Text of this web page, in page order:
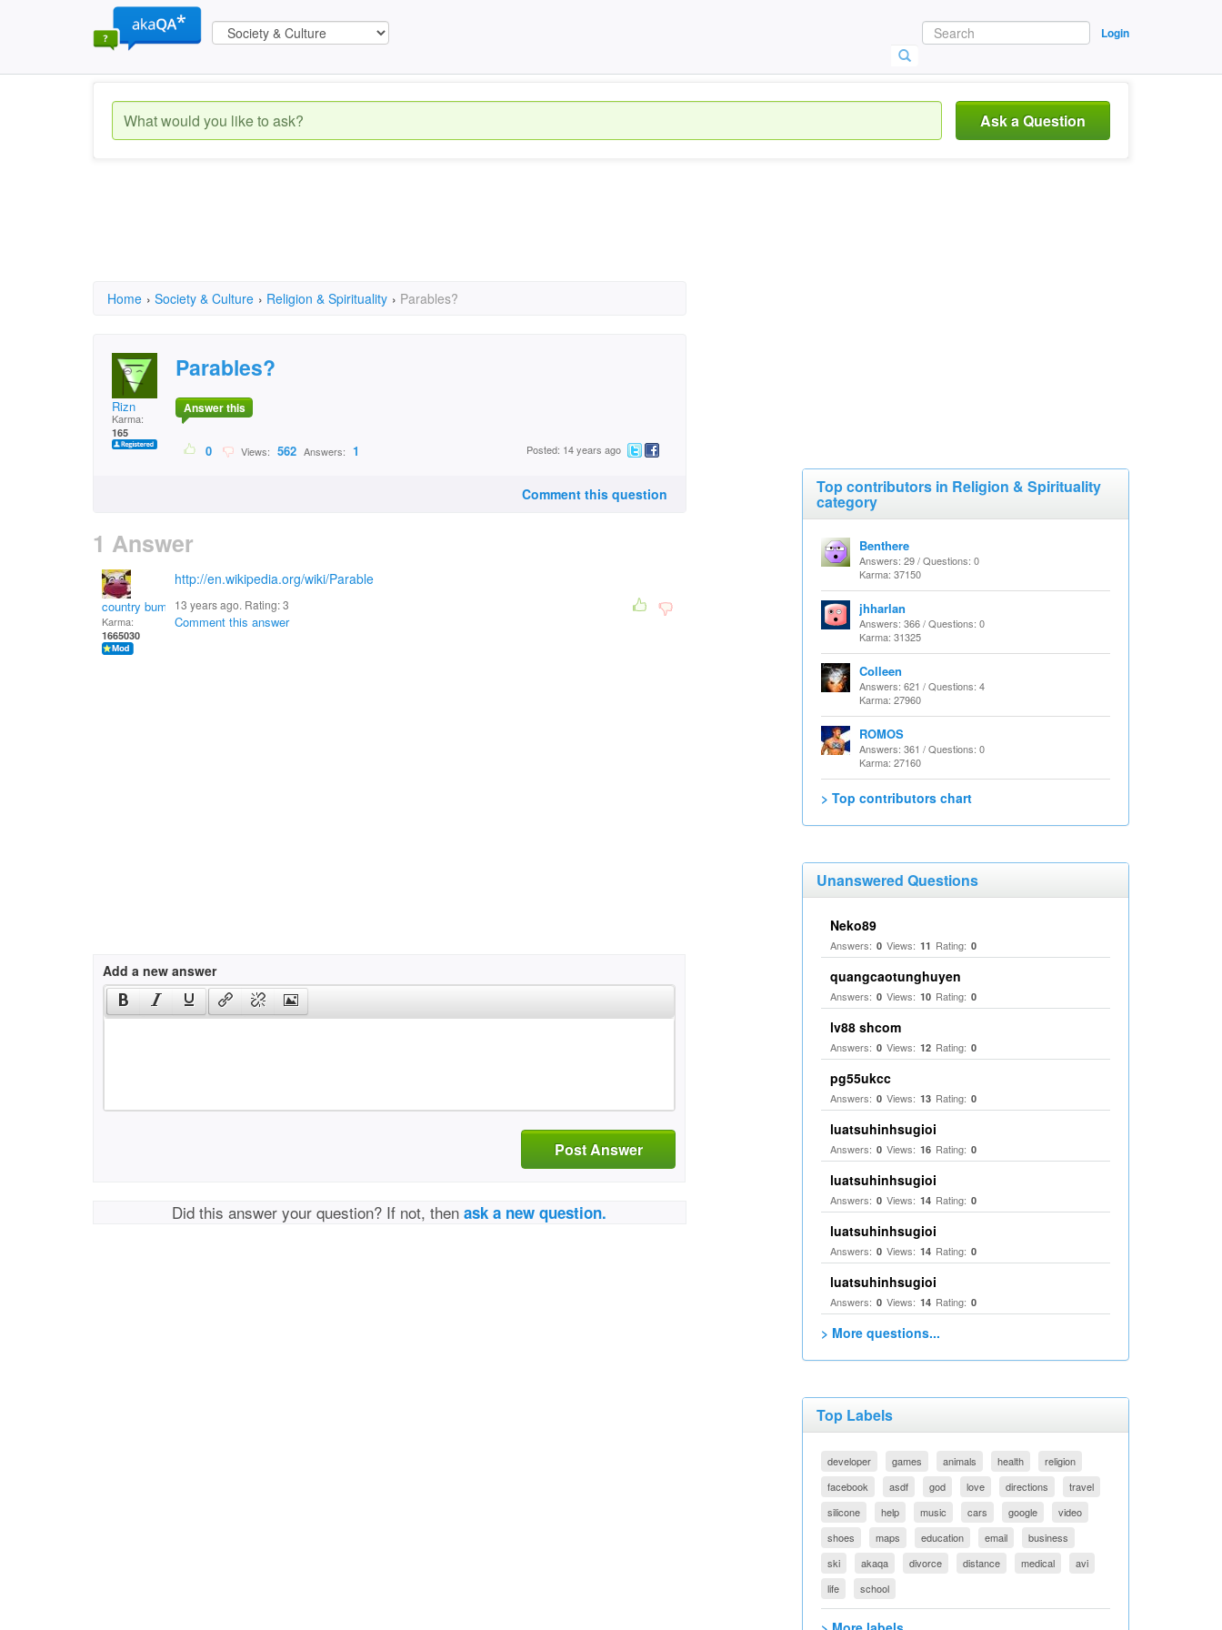
Login
Ask a Question
Home › Society & Culture › Religion & Spirituality › Parables?
Rizn
Karma:
165
Parables?
Answer this
0 Views: 562 Answers: 1 Posted: 14 years ago
Comment this question
1 Answer
country bumpkin
Karma:
1665030
http://en.wikipedia.org/wiki/Parable
13 years ago. Rating:3
Comment this answer
Add a new answer
Post Answer
Did this answer your question? If not, thenask a new question.
Top contributors in Religion & Spirituality
category
Benthere
Answers: 29 / Questions: 0
Karma: 37150
jhharlan
Answers: 366 / Questions: 0
Karma: 31325
Colleen
Answers: 621 / Questions: 4
Karma: 27960
ROMOS
Answers: 361 / Questions: 0
Karma: 27160
> Top contributors chart
Unanswered Questions
Neko89
Answers: 0 Views: 11 Rating: 0
quangcaotunghuyen
Answers: 0 Views: 10 Rating: 0
lv88 shcom
Answers: 0 Views: 12 Rating: 0
pg55ukcc
Answers: 0 Views: 13 Rating: 0
luatsuhinhsugioi
Answers: 0 Views: 16 Rating: 0
luatsuhinhsugioi
Answers: 0 Views: 14 Rating: 0
luatsuhinhsugioi
Answers: 0 Views: 14 Rating: 0
luatsuhinhsugioi
Answers: 0 Views: 14 Rating: 0
> More questions...
Top Labels
developer games animals health
religion
facebook
asdf god love directions
travel
silicone
help music cars google
video
shoes
maps education email
business
ski
akaqa divorce distance medical
avi
life
school